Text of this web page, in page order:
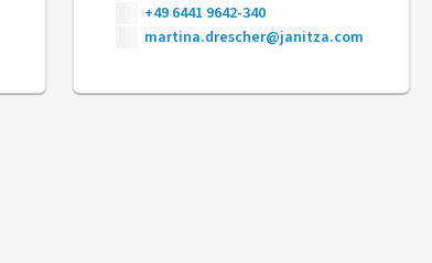
+49 6441 9642-340
martina.drescher@janitza.com